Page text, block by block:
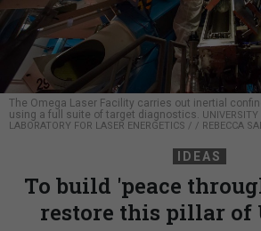
The Omega Laser Facility carries out inertial
using a full suite of target diagnostics.
UNIVERSITY
LABORATORY FOR LASER ENERGETICS / / REBECCA
IDEAS
To build 'peace
restore this pillar of